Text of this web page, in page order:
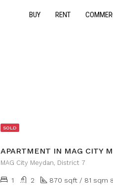
BUY RENT
SOLD
MAG City Meydan, District 7
1 2 870 sqft / 81 sqm